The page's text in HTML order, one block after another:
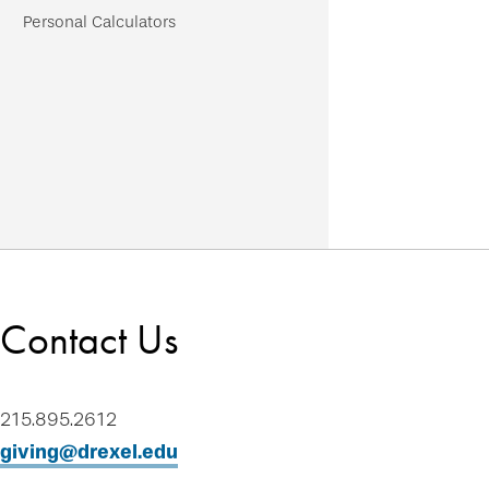
Personal Calculators
Contact Us
215.895.2612
giving@drexel.edu